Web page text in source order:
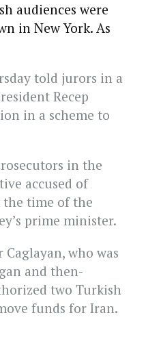
audiences were
in New York. As
told jurors in a
Recep
in a scheme to
in the
accused of
time of the
prime minister.
who was
and then-
two Turkish
funds for Iran.